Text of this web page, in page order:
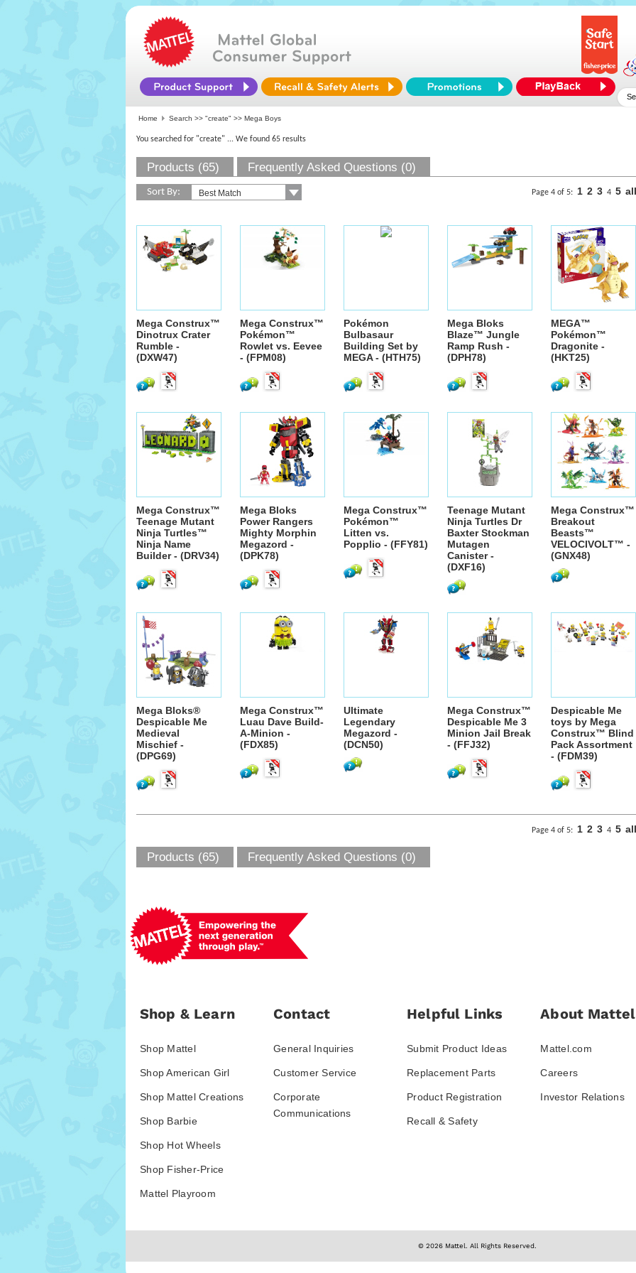
Home Search >> "create" >> Mega Boys
You searched for "create" ... We found 65 results
Products (65) Frequently Asked Questions (0)
Sort By: Page 4 of 5: 1 2 3 4 5 all
Mega Construx™
Dinotrux Crater
Rumble -
(DXW47)
Mega Construx™
Pokémon™
Rowlet vs. Eevee
- (FPM08)
Pokémon
Bulbasaur
Building Set by
MEGA - (HTH75)
Mega Bloks
Blaze™ Jungle
Ramp Rush -
(DPH78)
MEGA™
Pokémon™
Dragonite -
(HKT25)
Mega Construx™
Teenage Mutant
Ninja Turtles™
Ninja Name
Builder - (DRV34)
Mega Bloks
Power Rangers
Mighty Morphin
Megazord -
(DPK78)
Mega Construx™
Pokémon™
Litten vs.
Popplio - (FFY81)
Teenage Mutant
Ninja Turtles Dr
Baxter Stockman
Mutagen
Canister -
(DXF16)
Mega Construx™
Breakout
Beasts™
VELOCIVOLT™ -
(GNX48)
Mega Bloks®
Despicable Me
Medieval
Mischief -
(DPG69)
Mega Construx™
Luau Dave Build-
A-Minion -
(FDX85)
Ultimate
Legendary
Megazord -
(DCN50)
Mega Construx™
Despicable Me 3
Minion Jail Break
- (FFJ32)
Despicable Me
toys by Mega
Construx™ Blind
Pack Assortment
- (FDM39)
Page 4 of 5: 1 2 3 4 5 all
Products (65) Frequently Asked Questions (0)
Shop & Learn
Shop Mattel
Shop American Girl
Shop Mattel Creations
Shop Barbie
Shop Hot Wheels
Shop Fisher-Price
Mattel Playroom
Contact
General Inquiries
Customer Service
Corporate
Communications
Helpful Links
Submit Product Ideas
Replacement Parts
Product Registration
Recall & Safety
About Mattel
Mattel.com
Careers
Investor Relations
© 2026 Mattel. All Rights Reserved.